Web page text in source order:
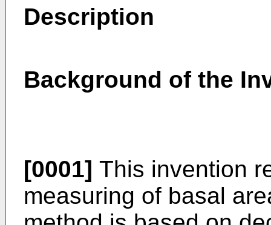
Description
Background of the
[0001] This invention
measuring of basal